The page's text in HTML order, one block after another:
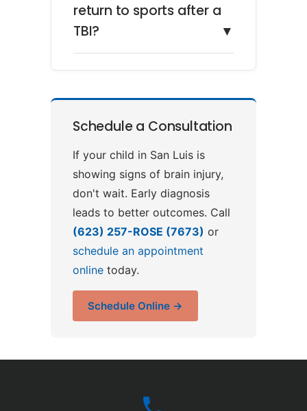
return to sports after a
TBI?
▼
Schedule a Consultation
If your child in San Luis is
showing signs of brain injury,
don't wait. Early diagnosis
leads to better outcomes. Call
(623) 257-ROSE (7673) or
schedule an appointment
online today.
Schedule Online →